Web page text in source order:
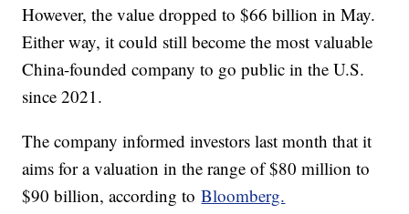
However, the value dropped to $66 billion in May.
Either way, it could still become the most valuable
China-founded company to go public in the U.S.
since 2021.
The company informed investors last month that it
aims for a valuation in the range of $80 million to
$90 billion, according toBloomberg.